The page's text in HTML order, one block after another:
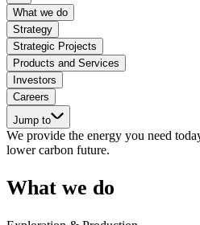
What we do
Strategy
Strategic Projects
Products and Services
Investors
Careers
Jump to
We provide the energy you need
lower carbon future.
What we do